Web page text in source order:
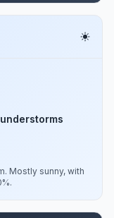
Mostly sunny, with